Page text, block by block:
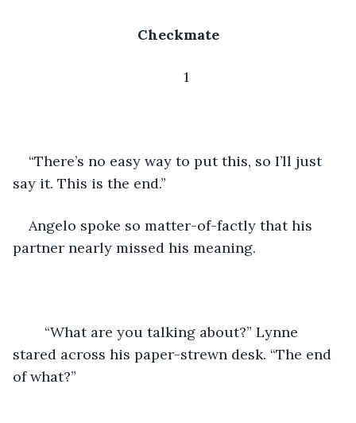
Checkmate
1
“There’s no easy way to put this, so I’ll just
say it. This is the end.”
Angelo spoke so matter-of-factly that his
partner nearly missed his meaning.
stared across his paper-strewn desk. “The end
of what?”